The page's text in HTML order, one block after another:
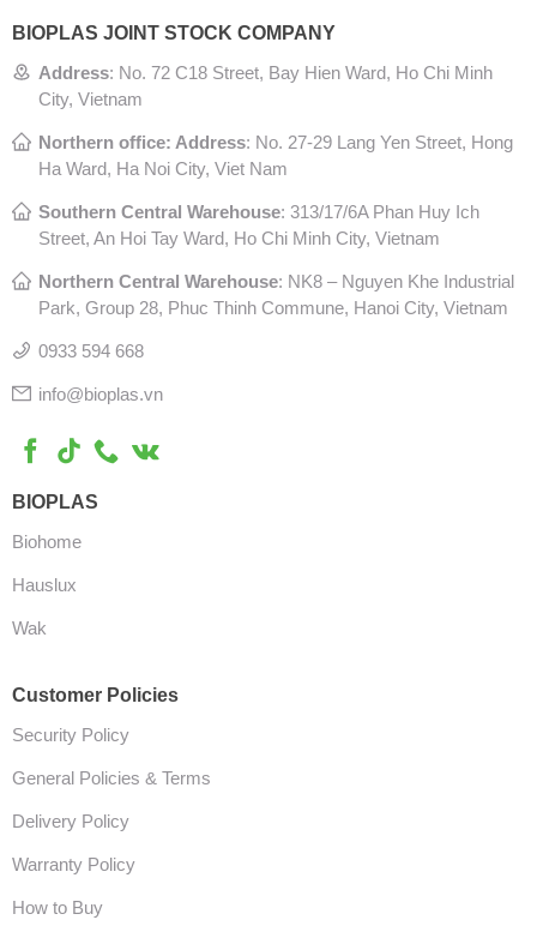
BIOPLAS JOINT STOCK COMPANY
Address: No. 72 C18 Street, Bay Hien Ward, Ho Chi Minh
City, Vietnam
Northern office: Address: No. 27-29 Lang Yen Street, Hong
Ha Ward, Ha Noi City, Viet Nam
Southern Central Warehouse: 313/17/6A Phan Huy Ich
Street, An Hoi Tay Ward, Ho Chi Minh City, Vietnam
Northern Central Warehouse: NK8 – Nguyen Khe Industrial
Park, Group 28, Phuc Thinh Commune, Hanoi City, Vietnam
0933 594 668
info@bioplas.vn
BIOPLAS
Biohome
Hauslux
Wak
Customer Policies
Security Policy
General Policies & Terms
Delivery Policy
Warranty Policy
How to Buy